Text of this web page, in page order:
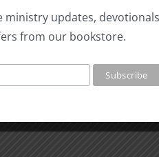
Life-2_Confession-
updates,
from our bookstore.